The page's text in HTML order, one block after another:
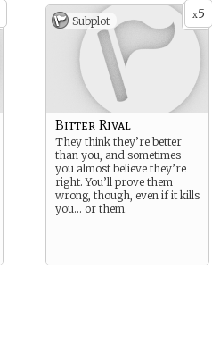
x5
Subplot
Bitter Rival
They think they’re better
than you, and sometimes
you almost believe they’re
right. You’ll prove them
wrong, though, even if it kills
you… or them.